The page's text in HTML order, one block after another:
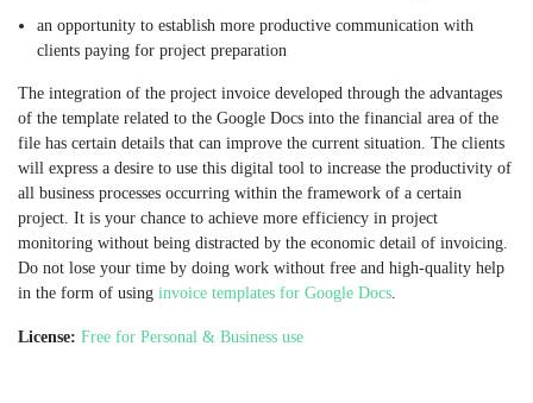
an opportunity to establish more productive communication with
clients paying for project preparation
The integration of the project invoice developed through the advantages
of the template related to the Google Docs into the financial area of the
file has certain details that can improve the current situation. The clients
will express a desire to use this digital tool to increase the productivity of
all business processes occurring within the framework of a certain
project. It is your chance to achieve more efficiency in project
monitoring without being distracted by the economic detail of invoicing.
Do not lose your time by doing work without free and high-quality help
in the form of using invoice templates for Google Docs.
License: Free for Personal & Business use